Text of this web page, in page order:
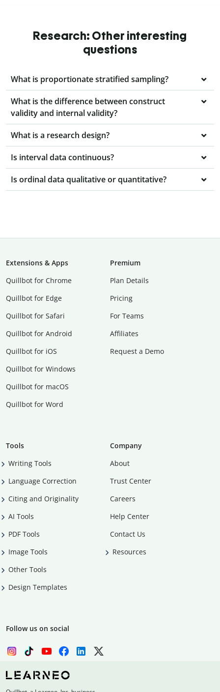
Research: Other interesting
questions
What is proportionate stratified sampling?
What is the difference between construct
validity and internal validity?
What is a research design?
Is interval data continuous?
Is ordinal data qualitative or quantitative?
Extensions & Apps
Quillbot for Chrome
Quillbot for Edge
Quillbot for Safari
Quillbot for Android
Quillbot for iOS
Quillbot for Windows
Quillbot for macOS
Quillbot for Word
Premium
Plan Details
Pricing
For Teams
Affiliates
Request a Demo
Tools
Writing Tools
Language Correction
Citing and Originality
AI Tools
PDF Tools
Image Tools
Other Tools
Design Templates
Company
About
Trust Center
Careers
Help Center
Contact Us
Resources
Follow us on social